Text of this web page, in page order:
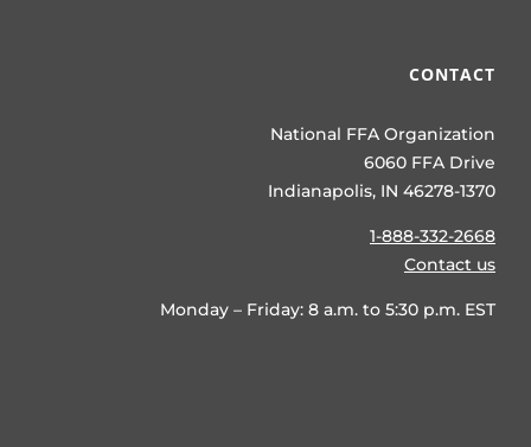
CONTACT
National FFA Organization
6060 FFA Drive
Indianapolis, IN 46278-1370
1-888-332-2668
Contact us
Monday – Friday: 8 a.m. to 5:30 p.m. EST